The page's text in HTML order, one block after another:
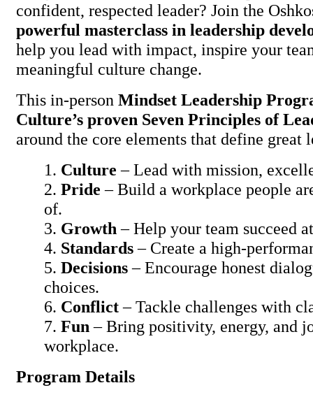
confident, respected leader? Join the
powerful masterclass in leadership
help you lead with impact, inspire your
meaningful culture change.
This in-person Mindset Leadership
Culture’s proven Seven Principles of
around the core elements that define great
Culture – Lead with mission,
Pride – Build a workplace people
of.
Growth – Help your team succeed
Standards– Create a high-
Decisions– Encourage honest
choices.
Conflict– Tackle challenges with
Fun – Bring positivity, energy, and
workplace.
Program Details